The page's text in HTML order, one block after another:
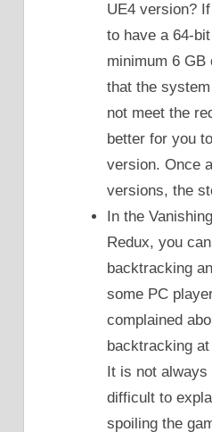
UE4 version?
to have a 64-
minimum 6 GB
that the
not meet the
better for you
version. Once
versions, the
In the
Redux, you
backtracking
some PC
complained
backtracking
It is not
difficult to
spoiling the